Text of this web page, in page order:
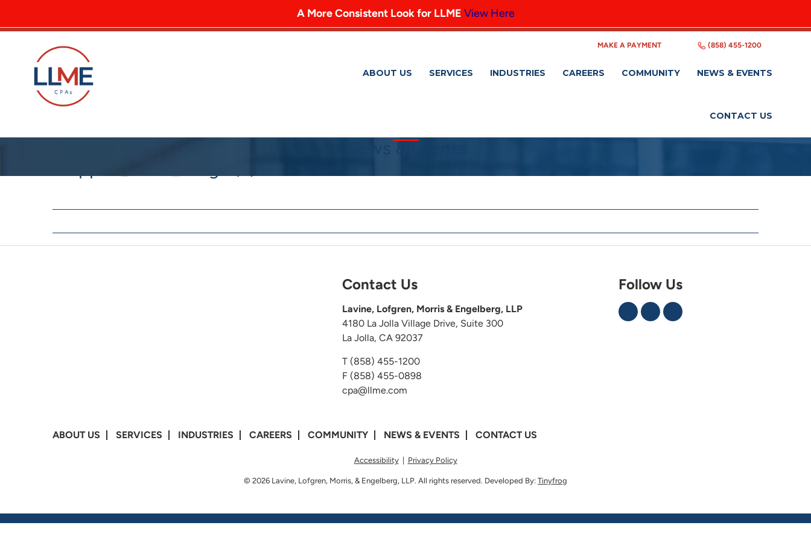
MAKE A PAYMENT (858) 455-1200
ABOUT US SERVICES INDUSTRIES CAREERS COMMUNITY NEWS & EVENTS
CONTACT US
News & Events
Contact Us
Lavine, Lofgren, Morris & Engelberg, LLP
4180 La Jolla Village Drive, Suite 300
La Jolla, CA 92037
T (858) 455-1200
F (858) 455-0898
cpa@llme.com
Follow Us
ABOUT US SERVICES INDUSTRIES CAREERS COMMUNITY NEWS & EVENTS CONTACT US
Accessibility| Privacy Policy
© 2026 Lavine, Lofgren, Morris, & Engelberg, LLP. All rights reserved. Developed By: Tinyfrog
A More Consistent Look for LLME View Here